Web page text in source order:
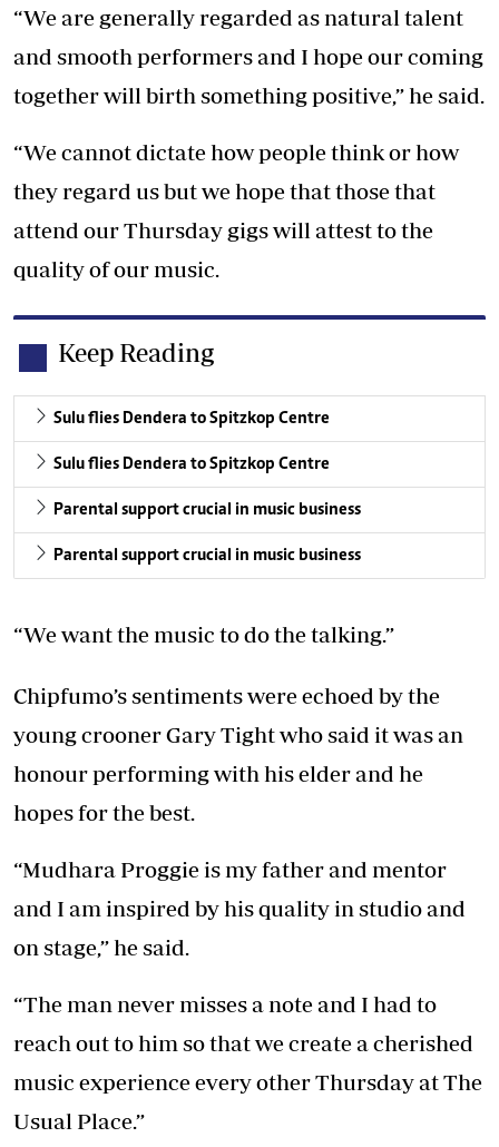
“We are generally regarded as natural talent
and smooth performers and I hope our coming
together will birth something positive,” he said.
“We cannot dictate how people think or how
they regard us but we hope that those that
attend our Thursday gigs will attest to the
quality of our music.
Keep Reading
Sulu flies Dendera to Spitzkop Centre
Sulu flies Dendera to Spitzkop Centre
Parental support crucial in music business
Parental support crucial in music business
“We want the music to do the talking.”
Chipfumo’s sentiments were echoed by the
young crooner Gary Tight who said it was an
honour performing with his elder and he
hopes for the best.
“Mudhara Proggie is my father and mentor
and I am inspired by his quality in studio and
on stage,” he said.
“The man never misses a note and I had to
reach out to him so that we create a cherished
music experience every other Thursday at The
Usual Place.”